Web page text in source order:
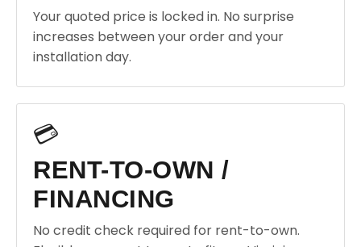
Your quoted price is locked in. No surprise
increases between your order and your
installation day.
💳
RENT-TO-OWN /
FINANCING
No credit check required for rent-to-own.